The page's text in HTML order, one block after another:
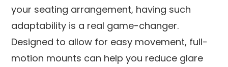
your seating arrangement, having such
adaptability is a real game-changer.
Designed to allow for easy movement, full-
motion mounts can help you reduce glare